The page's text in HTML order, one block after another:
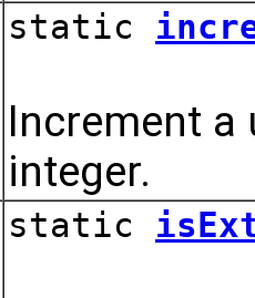
static
Increment a
integer.
static